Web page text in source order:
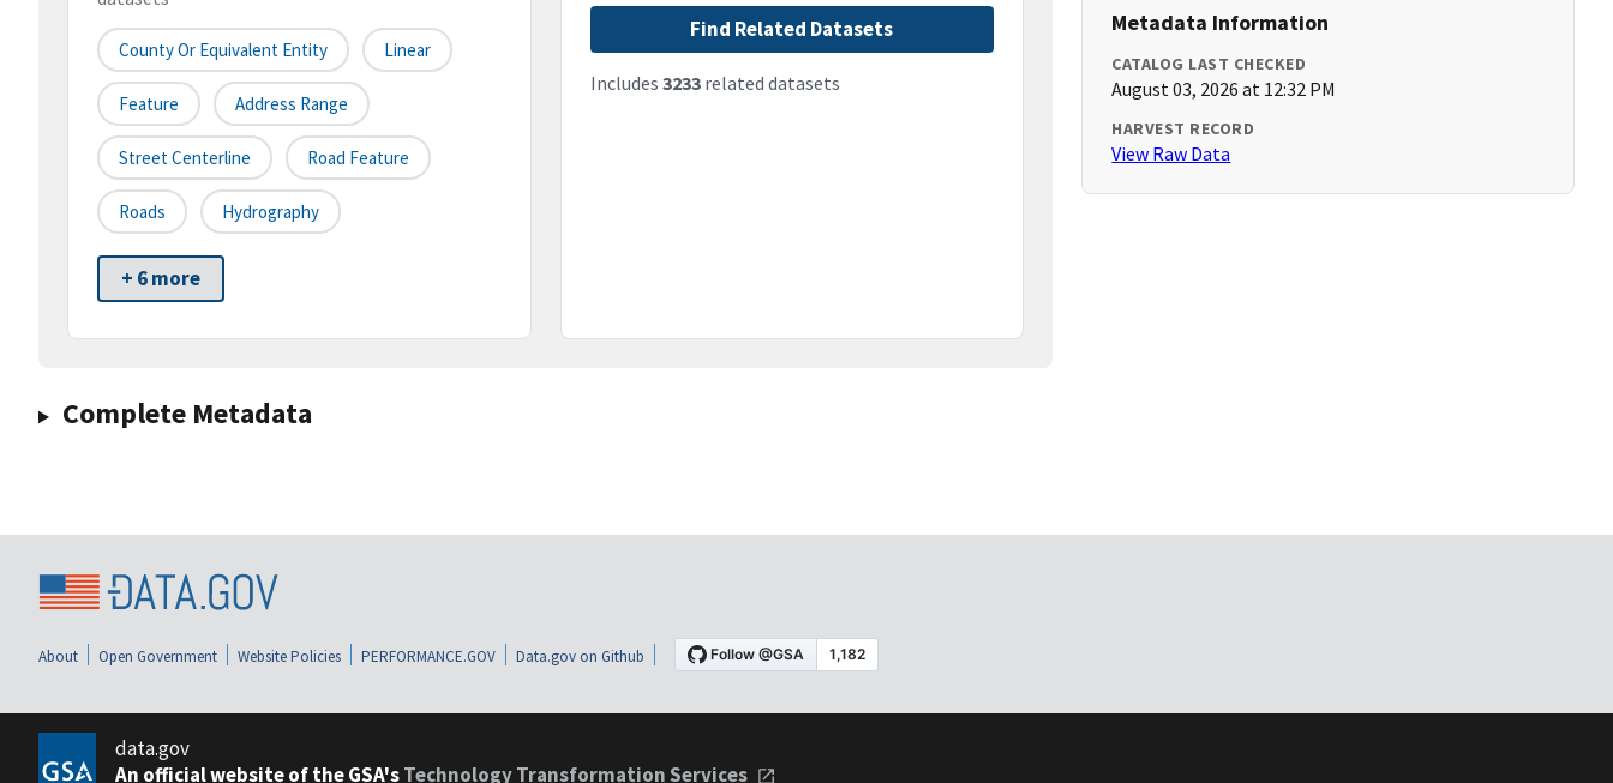
County Or Equivalent Entity Linear
Feature Address Range
Street Centerline Road Feature
Roads Hydrography
+ 6 more
Find Related Datasets
Includes 3233related datasets
Complete Metadata
Metadata Information
CATALOG LAST CHECKED
August 03, 2026 at 12:32 PM
HARVEST RECORD
View Raw Data
About Open Government Website Policies PERFORMANCE.GOV Data.gov on Github
data.gov
An official website of the GSA'sTechnology Transformation Services